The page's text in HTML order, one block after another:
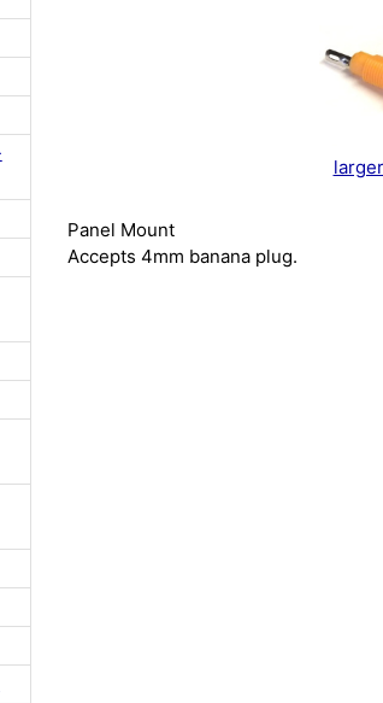
Panel Mount
Accepts 4mm banana plug.